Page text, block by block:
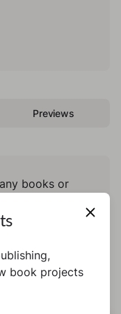
Previews
books or
book projects